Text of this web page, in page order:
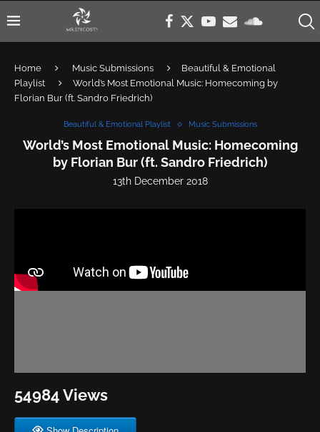
Home Music Submissions
Beautiful & Emotional
Playlist
World’s Most Emotional Music: Homecoming by
Florian Bur (ft. Sandro Friedrich)
Beautiful & Emotional Playlist Music Submissions
World’s Most Emotional Music: Homecoming
by Florian Bur (ft. Sandro Friedrich)
13th December 2018
54984 Views